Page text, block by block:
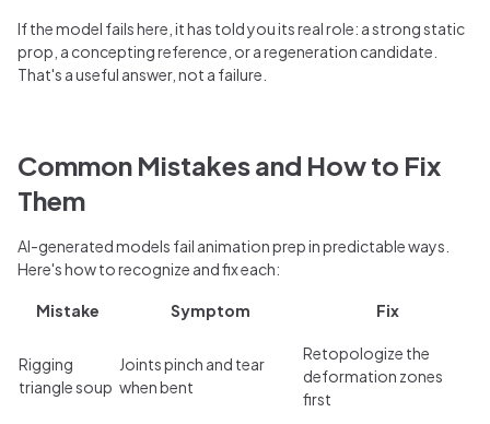
If the model fails here, it has told you its real role: a strong static
prop, a concepting reference, or a regeneration candidate.
That's a useful answer, not a failure.
Common Mistakes and How to Fix
Them
AI-generated models fail animation prep in predictable ways.
Here's how to recognize and fix each:
Mistake Symptom Fix
Rigging
triangle soup
Joints pinch and tear
when bent
Retopologize the
deformation zones
first